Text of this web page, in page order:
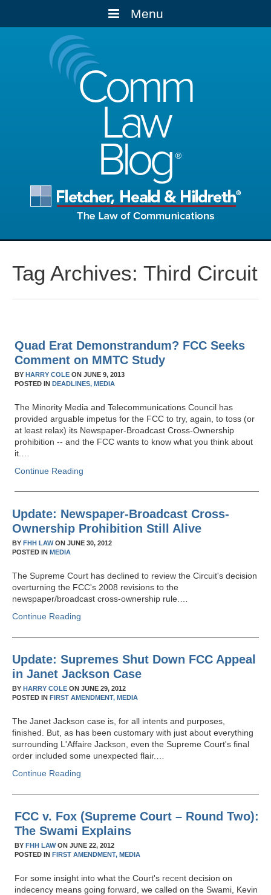
Menu
Comm
Law
Blog
Tag Archives: Third Circuit
Quad Erat Demonstrandum? FCC Seeks
Comment on MMTC Study
BYHARRY COLE ONJUNE 9, 2013
POSTED INDEADLINES, MEDIA
The Minority Media and Telecommunications Council has
provided arguable impetus for the FCC to try, again, to toss (or
at least relax) its Newspaper-Broadcast Cross-Ownership
prohibition -- and the FCC wants to know what you think about
it.…
Continue Reading
Update: Newspaper-Broadcast Cross-
Ownership Prohibition Still Alive
BY FHH LAWON JUNE 30, 2012
POSTED IN MEDIA
The Supreme Court has declined to review the Circuit's decision
overturning the FCC's 2008 revisions to the
newspaper/broadcast cross-ownership rule.…
Continue Reading
Update: Supremes Shut Down FCC Appeal
in Janet Jackson Case
BY HARRY COLE ON JUNE 29, 2012
POSTED IN FIRST AMENDMENT, MEDIA
The Janet Jackson case is, for all intents and purposes,
finished. But, as has been customary with just about everything
surrounding L'Affaire Jackson, even the Supreme Court's final
order included some unexpected flair.…
Continue Reading
FCC v. Fox (Supreme Court – Round Two):
The Swami Explains
BYFHH LAWONJUNE 22, 2012
POSTED INFIRST AMENDMENT, MEDIA
For some insight into what the Court's recent decision on
indecency means going forward, we called on the Swami, Kevin